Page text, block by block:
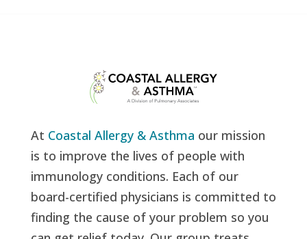
At Coastal Allergy & Asthma our mission
is to improve the lives of people with
immunology conditions. Each of our
board-certified physicians is committed to
finding the cause of your problem so you